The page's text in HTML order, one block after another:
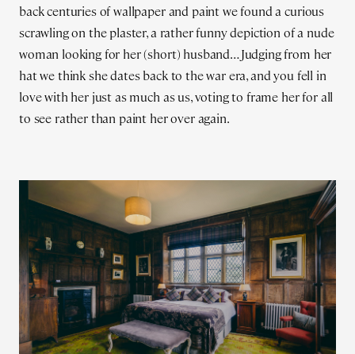
back centuries of wallpaper and paint we found a curious
scrawling on the plaster, a rather funny depiction of a nude
woman looking for her (short) husband… Judging from her
hat we think she dates back to the war era, and you fell in
love with her just as much as us, voting to frame her for all
to see rather than paint her over again.